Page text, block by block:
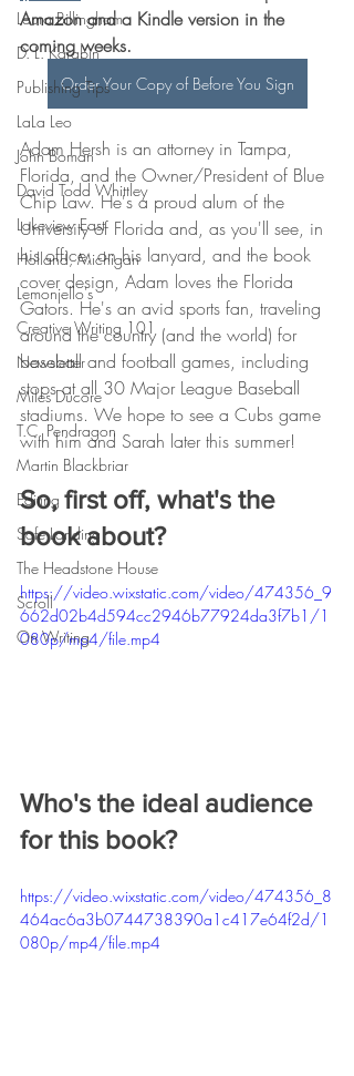
Laura Billingham
D. L. Karabin
Publishing Tips
LaLa Leo
John Boman
David Todd Whittley
Lakeview East
Holland, Michigan
Lemonjello's
Creative Writing 101
Newsletter
Miles Ducore
T.C. Pendragon
Martin Blackbriar
Editing
Safe Landing
The Headstone House
Scroll
On Writing
Amazon and a Kindle version in the
coming weeks.
Order Your Copy of Before You Sign
Adam Hersh is an attorney in Tampa,
Florida, and the Owner/President of Blue
Chip Law. He's a proud alum of the
University of Florida and, as you'll see, in
his office, on his lanyard, and the book
cover design, Adam loves the Florida
Gators. He's an avid sports fan, traveling
around the country (and the world) for
baseball and football games, including
stops at all 30 Major League Baseball
stadiums. We hope to see a Cubs game
with him and Sarah later this summer!
So, first off, what's the
book about?
https://video.wixstatic.com/video/474356_9
662d02b4d594cc2946b77924da3f7b1/1
080p/mp4/file.mp4
Who's the ideal audience
for this book?
https://video.wixstatic.com/video/474356_8
464ac6a3b0744738390a1c417e64f2d/1
080p/mp4/file.mp4